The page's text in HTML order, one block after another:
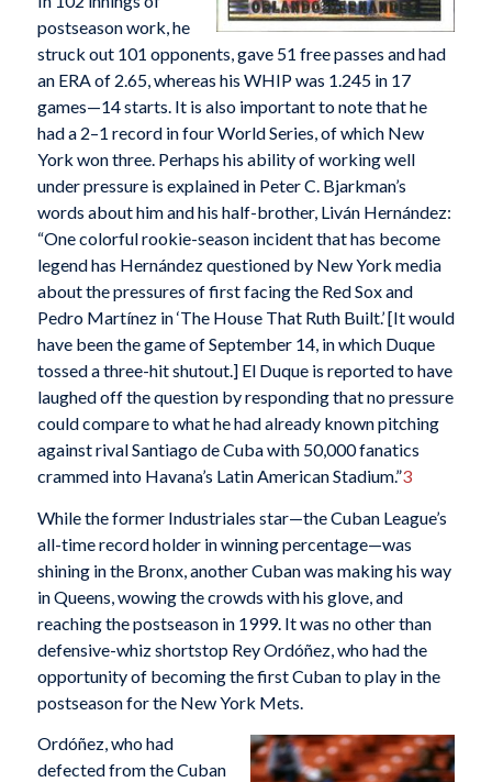
postseason work, he
struck out 101 opponents, gave 51 free passes and had
an ERA of 2.65, whereas his WHIP was 1.245 in 17
games—14 starts. It is also important to note that he
had a 2–1 record in four World Series, of which New
York won three. Perhaps his ability of working well
under pressure is explained in Peter C. Bjarkman’s
words about him and his half-brother, Liván Hernández:
“One colorful rookie-season incident that has become
legend has Hernández questioned by New York media
about the pressures of first facing the Red Sox and
Pedro Martínez in ‘The House That Ruth Built.’ [It would
have been the game of September 14, in which Duque
tossed a three-hit shutout.] El Duque is reported to have
laughed off the question by responding that no pressure
could compare to what he had already known pitching
against rival Santiago de Cuba with 50,000 fanatics
crammed into Havana’s Latin American Stadium.”3
While the former Industriales star—the Cuban League’s
all-time record holder in winning percentage—was
shining in the Bronx, another Cuban was making his way
in Queens, wowing the crowds with his glove, and
reaching the postseason in 1999. It was no other than
defensive-whiz shortstop Rey Ordóñez, who had the
opportunity of becoming the first Cuban to play in the
postseason for the New York Mets.
Ordóñez, who had
defected from the Cuban